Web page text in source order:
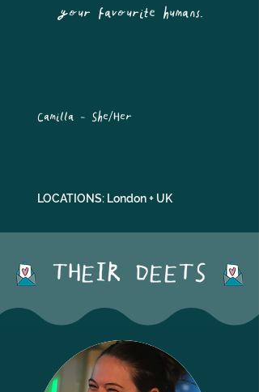
your favourite humans.
Camilla - She/Her
LOCATIONS: London + UK
THEIR DEETS